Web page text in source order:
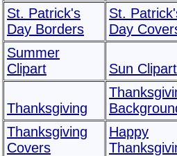
St. Patrick's
Day Borders
St.
Day
Summer
Clipart
Sun Clipart
Thanksgiving
Thanksgiving
Covers
Happy